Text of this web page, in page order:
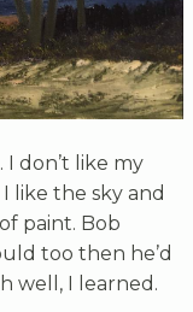
I don’t like my
like the sky and
paint. Bob
too then he’d
well, I learned.